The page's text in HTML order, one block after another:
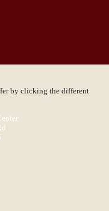
by clicking the different